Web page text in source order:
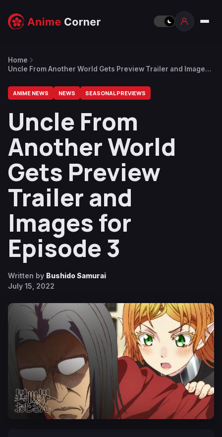
Home
Uncle From Another World Gets Preview Trailer and Images
ANIME NEWS NEWS SEASONAL PREVIEWS
Uncle From
Another World
Gets Preview
Trailer and
Images for
Episode 3
Written by Bushido Samurai
July 15, 2022